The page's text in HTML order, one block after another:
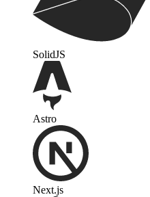
SolidJS
Astro
Next.js